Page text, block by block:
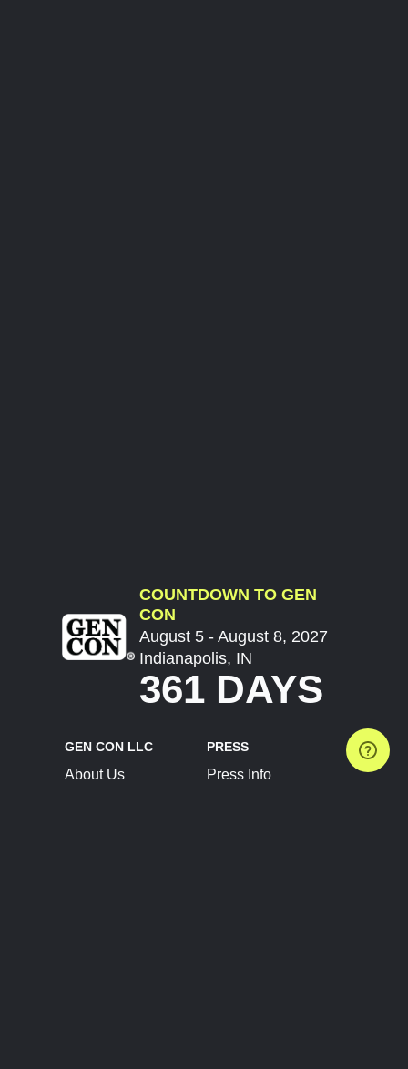
COUNTDOWN TO GEN
CON
August 5 - August 8, 2027
Indianapolis, IN
361 DAYS
GEN CON LLC
About Us
PRESS
Press Info